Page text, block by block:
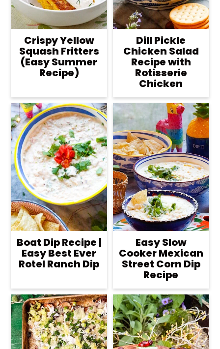
Crispy Yellow
Squash Fritters
(Easy Summer
Recipe)
Dill Pickle
Chicken Salad
Recipe with
Rotisserie
Chicken
Boat Dip Recipe |
Easy Best Ever
Rotel Ranch Dip
Easy Slow
Cooker Mexican
Street Corn Dip
Recipe